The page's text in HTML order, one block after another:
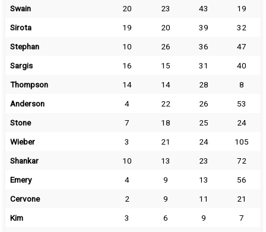
Swain
20 23 43
19
Sirota
19 20 39
32
Stephan
10 26 36
47
Sargis
16 15 31
40
Thompson
14 14 28
8
Anderson
4 22 26
53
Stone
7 18 25
24
Wieber
3 21 24
105
Shankar
10 13 23
72
Emery
4 9 13
56
Cervone
2 9 11
21
Kim
3 6 9
7